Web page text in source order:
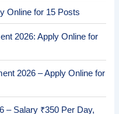
Online for 15 Posts
2026: Apply Online for
2026 – Apply Online for
– Salary ₹350 Per Day,